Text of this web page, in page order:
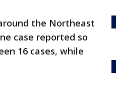
the Northeast
case reported so
16 cases, while